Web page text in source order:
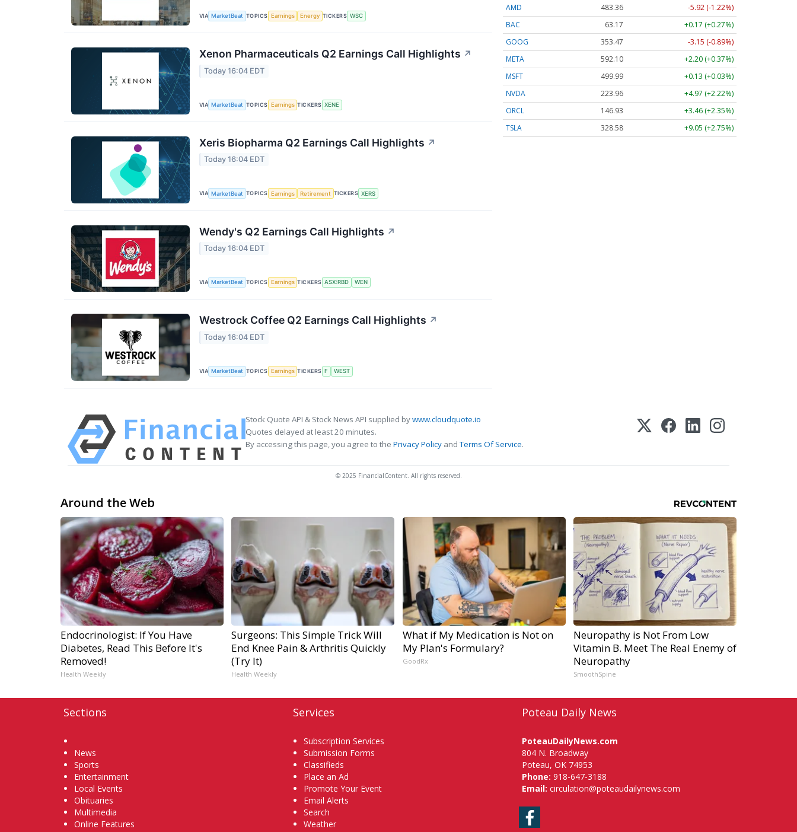
VIA MarketBeat TOPICS Earnings Energy TICKERS WSC
Xenon Pharmaceuticals Q2 Earnings Call Highlights ↗
Today 16:04 EDT
VIA MarketBeat TOPICS Earnings TICKERS XENE
Xeris Biopharma Q2 Earnings Call Highlights ↗
Today 16:04 EDT
VIA MarketBeat TOPICS Earnings Retirement TICKERS XERS
Wendy's Q2 Earnings Call Highlights ↗
Today 16:04 EDT
VIA MarketBeat TOPICS Earnings TICKERS ASX:RBD WEN
Westrock Coffee Q2 Earnings Call Highlights ↗
Today 16:04 EDT
VIA MarketBeat TOPICS Earnings TICKERS F WEST
AMD
483.36
-5.92 (-1.22%)
BAC
63.17
+0.17 (+0.27%)
GOOG
353.47
-3.15 (-0.89%)
META
592.10
+2.20 (+0.37%)
MSFT
499.99
+0.13 (+0.03%)
NVDA
223.96
+4.97 (+2.22%)
ORCL
146.93
+3.46 (+2.35%)
TSLA
328.58 +9.05 (+2.75%)
Stock Quote API & Stock News API supplied bywww.cloudquote.io
Quotes delayed at least 20 minutes.
By accessing this page, you agree to the Privacy Policy andTerms Of Service.
© 2025 FinancialContent. All rights reserved.
Around the Web
Endocrinologist: If You Have
Diabetes, Read This Before It's
Removed!
Health Weekly
Surgeons: This Simple Trick Will
End Knee Pain & Arthritis Quickly
(Try It)
Health Weekly
What if My Medication is Not on
My Plan's Formulary?
GoodRx
Neuropathy is Not From Low
Vitamin B. Meet The Real Enemy of
Neuropathy
SmoothSpine
Sections
News
Sports
Entertainment
Local Events
Obituaries
Multimedia
Online Features
Services
Subscription Services
Submission Forms
Classifieds
Place an Ad
Promote Your Event
Email Alerts
Search
Weather
Poteau Daily News
PoteauDailyNews.com
804 N. Broadway
Poteau, OK 74953
Phone: 918-647-3188
Email: circulation@poteaudailynews.com
Facebook